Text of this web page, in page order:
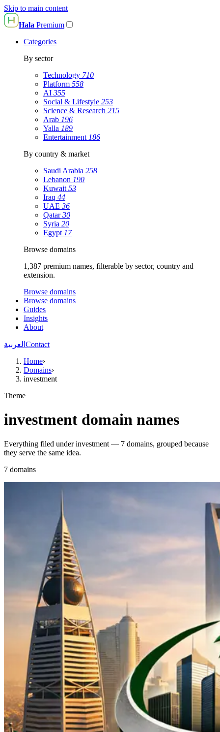
Skip to main content
Hala Premium
Categories
By sector
Technology 710
Platform 558
AI 355
Social & Lifestyle 253
Science & Research 215
Arab 196
Yalla 189
Entertainment 186
By country & market
Saudi Arabia 258
Lebanon 190
Kuwait 53
Iraq 44
UAE 36
Qatar30
Syria 20
Egypt 17
Browse domains
1,387 premium names, filterable by sector, country and
extension.
Browse domains
Browse domains
Guides
Insights
About
العربية Contact
Home›
Domains›
investment
Theme
investment domain names
Everything filed under investment — 7 domains, grouped because
they serve the same idea.
7 domains